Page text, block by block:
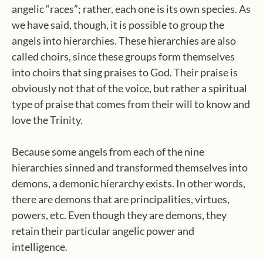
angelic “races”; rather, each one is its own species. As
we have said, though, it is possible to group the
angels into hierarchies. These hierarchies are also
called choirs, since these groups form themselves
into choirs that sing praises to God. Their praise is
obviously not that of the voice, but rather a spiritual
type of praise that comes from their will to know and
love the Trinity.
Because some angels from each of the nine
hierarchies sinned and transformed themselves into
demons, a demonic hierarchy exists. In other words,
there are demons that are principalities, virtues,
powers, etc. Even though they are demons, they
retain their particular angelic power and
intelligence.